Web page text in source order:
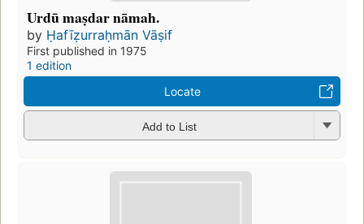
Urdū maṣdar nāmah.
by Ḥafīẓurraḥmān Vāṣif
First published in 1975
1 edition
Locate
Add to List